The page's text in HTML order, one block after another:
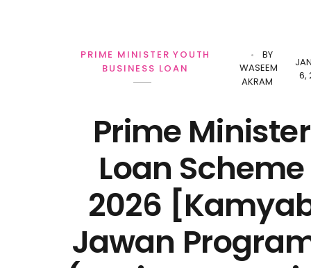
Prime Minister
Loan Scheme
2026
Jawan
6,
BY
WASEEM
AKRAM
PRIME MINISTER YOUTH
BUSINESS LOAN